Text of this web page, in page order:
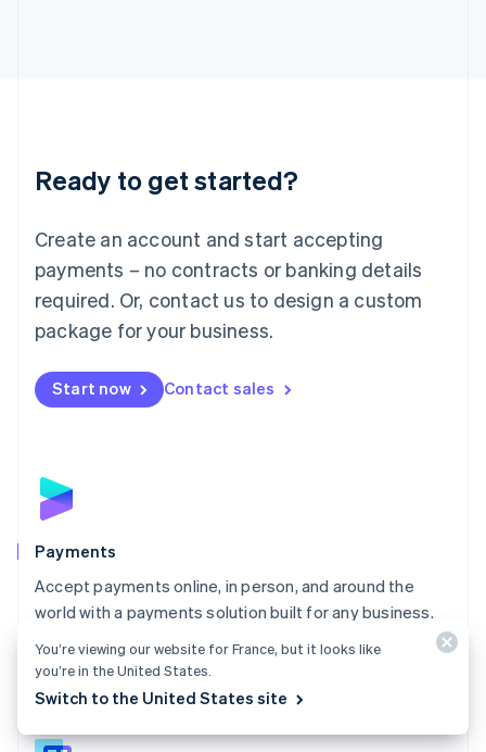
Ready to get started?
Create an account and start accepting
payments – no contracts or banking details
required. Or, contact us to design a custom
package for your business.
Start now Contact sales
Payments
Accept payments online, in person, and around the
world with a payments solution built for any business.
Explore Payments
Luxembourg
Français DeutschEnglish
简体中文English
English简体中文
Malta
English
Mexico
Netherlands
NederlandsEnglish
English
Poland
Portugal
PortuguêsEnglish
Romania
Singapore
English简体中文
Slovakia
Slovenia
You’re viewing our website for France, but it looks like
you’re in the United States.
Switch to the United States site